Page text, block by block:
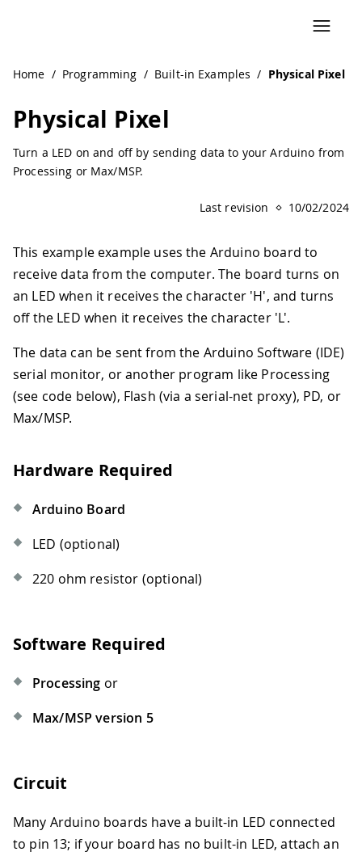
Home / Programming / Built-in Examples / Physical Pixel
Physical Pixel
Turn a LED on and off by sending data to your Arduino from
Processing or Max/MSP.
Last revision 10/02/2024
This example example uses the Arduino board to
receive data from the computer. The board turns on
an LED when it receives the character 'H', and turns
off the LED when it receives the character 'L'.
The data can be sent from the Arduino Software (IDE)
serial monitor, or another program like Processing
(see code below), Flash (via a serial-net proxy), PD, or
Max/MSP.
Hardware Required
Arduino Board
LED (optional)
220 ohm resistor (optional)
Software Required
Processing or
Max/MSP version 5
Circuit
Many Arduino boards have a built-in LED connected
to pin 13; if your board has no built-in LED, attach an